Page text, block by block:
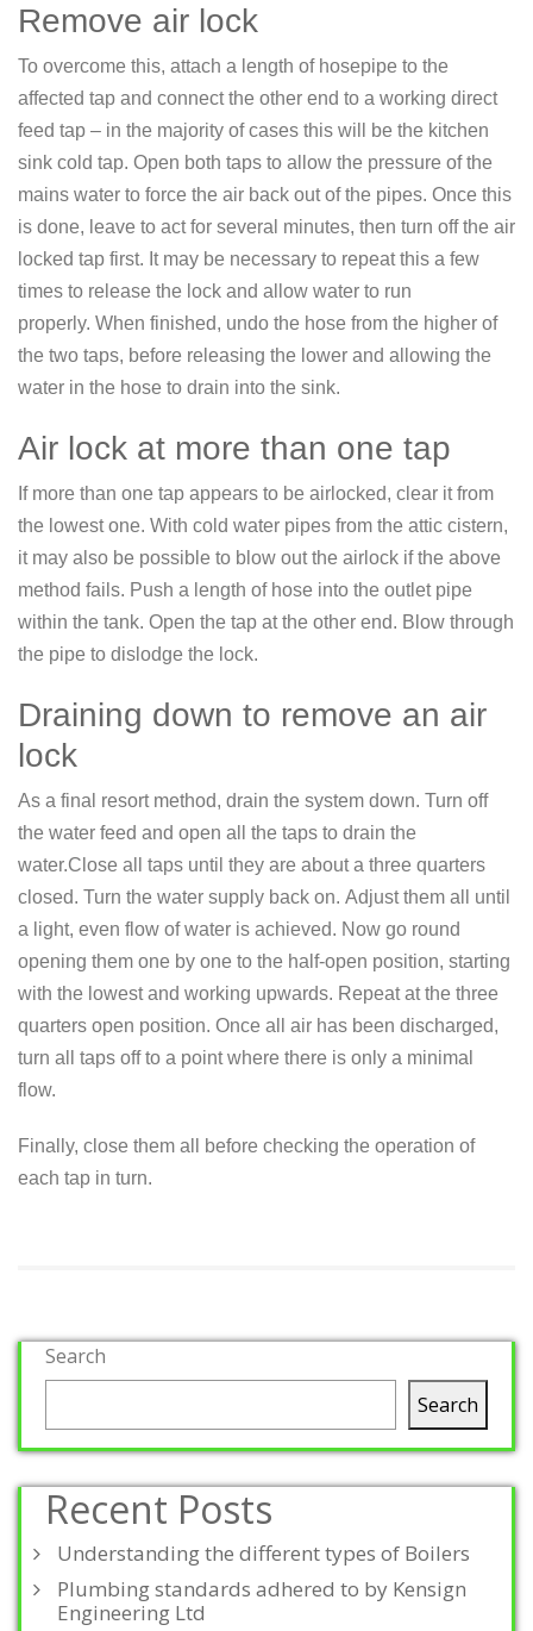
Remove air lock
To overcome this, attach a length of hosepipe to the
affected tap and connect the other end to a working direct
feed tap – in the majority of cases this will be the kitchen
sink cold tap. Open both taps to allow the pressure of the
mains water to force the air back out of the pipes. Once this
is done, leave to act for several minutes, then turn off the air
locked tap first. It may be necessary to repeat this a few
times to release the lock and allow water to run
properly. When finished, undo the hose from the higher of
the two taps, before releasing the lower and allowing the
water in the hose to drain into the sink.
Air lock at more than one tap
If more than one tap appears to be airlocked, clear it from
the lowest one. With cold water pipes from the attic cistern,
it may also be possible to blow out the airlock if the above
method fails. Push a length of hose into the outlet pipe
within the tank. Open the tap at the other end. Blow through
the pipe to dislodge the lock.
Draining down to remove an air
lock
As a final resort method, drain the system down. Turn off
the water feed and open all the taps to drain the
water.Close all taps until they are about a three quarters
closed. Turn the water supply back on. Adjust them all until
a light, even flow of water is achieved. Now go round
opening them one by one to the half-open position, starting
with the lowest and working upwards. Repeat at the three
quarters open position. Once all air has been discharged,
turn all taps off to a point where there is only a minimal
flow.
Finally, close them all before checking the operation of
each tap in turn.
Search
Search
Recent Posts
Understanding the different types of Boilers
Plumbing standards adhered to by Kensign
Engineering Ltd